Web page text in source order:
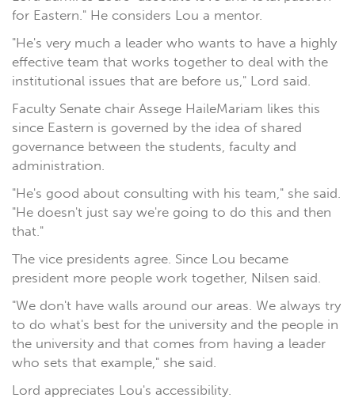
for Eastern." He considers Lou a mentor.
"He's very much a leader who wants to have a highly
effective team that works together to deal with the
institutional issues that are before us," Lord said.
Faculty Senate chair Assege HaileMariam likes this
since Eastern is governed by the idea of shared
governance between the students, faculty and
administration.
"He's good about consulting with his team," she said.
"He doesn't just say we're going to do this and then
that."
The vice presidents agree. Since Lou became
president more people work together, Nilsen said.
"We don't have walls around our areas. We always try
to do what's best for the university and the people in
the university and that comes from having a leader
who sets that example," she said.
Lord appreciates Lou's accessibility.